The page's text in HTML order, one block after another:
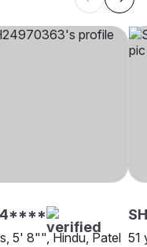
5' 8"", Hindu, Patel 51